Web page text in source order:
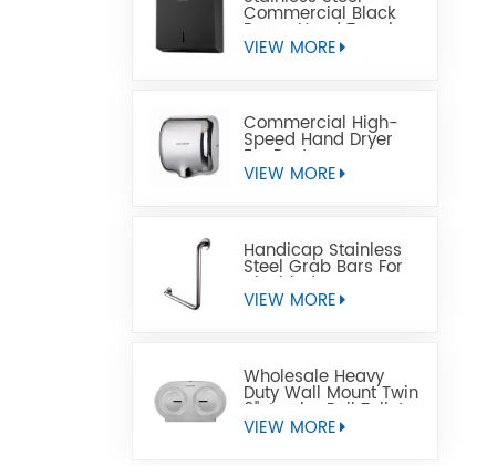
Commercial Black
Paper Hand Towel
Dispensers
VIEW MORE
Commercial High-
Speed Hand Dryer
For Restrooms
VIEW MORE
Handicap Stainless
Steel Grab Bars For
Disabled
VIEW MORE
Wholesale Heavy
Duty Wall Mount Twin
9" Jumbo Roll Toilet
Paper Dispenser
VIEW MORE